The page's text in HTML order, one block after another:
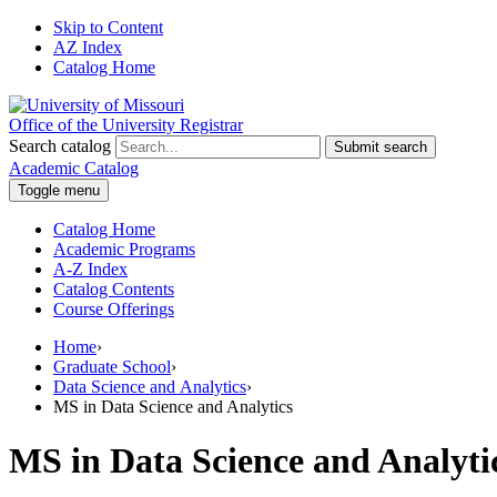
Skip to Content
AZ Index
Catalog Home
Office of the University Registrar
Search catalog
Submit search
Academic Catalog
Toggle menu
Catalog Home
Academic Programs
A-Z Index
Catalog Contents
Course Offerings
Home›
Graduate School›
Data Science and Analytics›
MS in Data Science and Analytics
MS in Data Science and